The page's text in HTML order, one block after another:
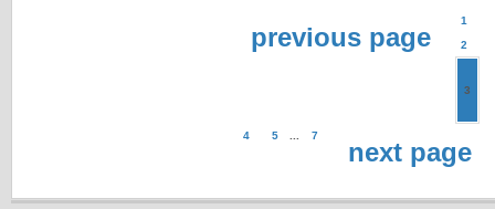
previous page
1
2
3
4 5 7
next page